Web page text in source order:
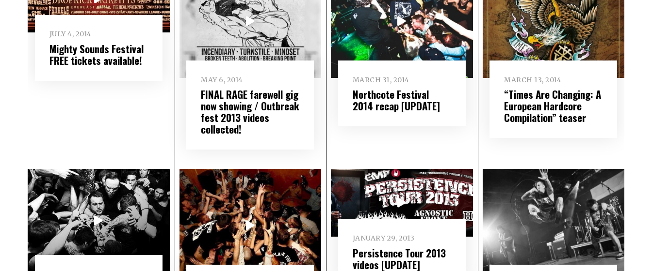
JULY 4, 2014
Mighty Sounds Festival
FREE tickets available!
MAY 6, 2014
FINAL RAGE farewell gig
now showing / Outbreak
fest 2013 videos
collected!
MARCH 31, 2014
Northcote Festival
2014 recap [UPDATE]
MARCH 13, 2014
“Times Are Changing: A
European Hardcore
Compilation” teaser
JANUARY 29, 2013
Persistence Tour 2013
videos [UPDATE]